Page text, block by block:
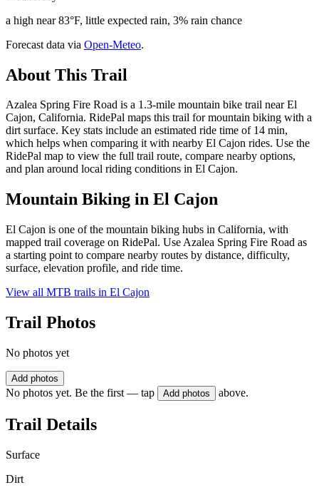
a high near 83°F, little expected rain, 3% rain chance
Forecast data via Open-Meteo.
About This Trail
Azalea Spring Fire Road is a 1.3-mile mountain bike trail near El
Cajon, California. RidePal maps this trail for mountain biking with a
dirt surface. Key stats include an estimated ride time of 14 min,
which helps when comparing it with nearby El Cajon rides. Use the
RidePal map to view the full trail route, compare nearby options,
and plan around local riding conditions in El Cajon.
Mountain Biking in El Cajon
El Cajon is one of the mountain biking hubs in California, with
mapped trail coverage on RidePal. Use Azalea Spring Fire Road as
a starting point to compare nearby routes by distance, difficulty,
surface, elevation profile, and ride time.
View all MTB trails in El Cajon
Trail Photos
No photos yet
Add photos
No photos yet. Be the first — tap Add photos above.
Trail Details
Surface
Dirt